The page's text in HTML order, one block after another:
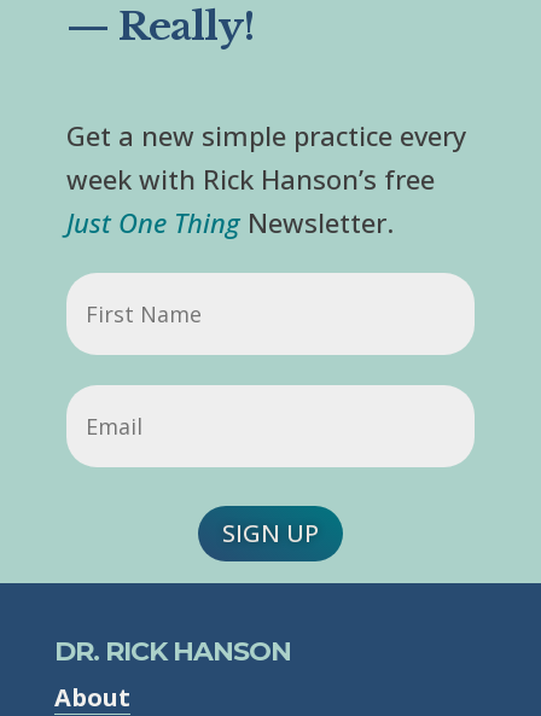
— Really!
Get a new simple practice every
week with Rick Hanson’s free
Just One ThingNewsletter.
First
Name
Email
SIGN UP
DR. RICK HANSON
About